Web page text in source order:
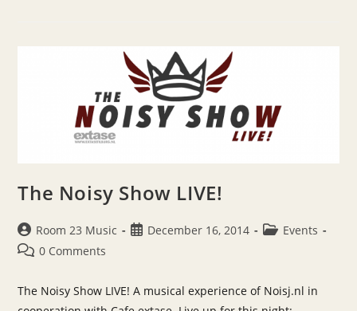
The Noisy Show LIVE!
Post
author:
Room 23 Music
PostDecember 16, 2014
PostEvents
Post0 Comments
The Noisy Show LIVE! A musical experience of Noisj.nl in